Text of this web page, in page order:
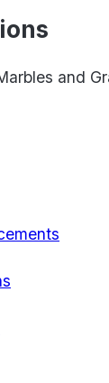
and